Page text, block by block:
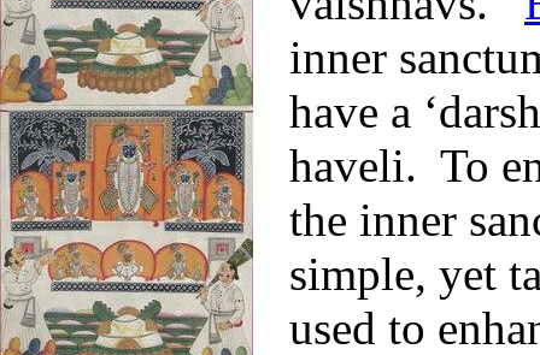
inner
have a
haveli. To
the inner
simple, yet
used to